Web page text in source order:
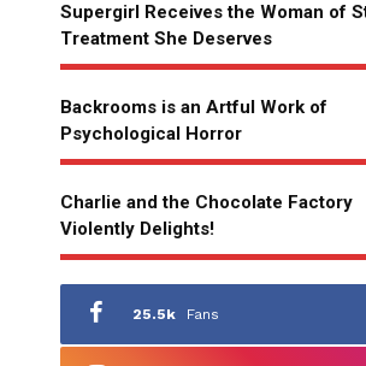
Supergirl Receives the Woman of
Treatment She Deserves
Backrooms is an Artful Work of
Psychological Horror
Charlie and the Chocolate Factory
Violently Delights!
25.5k Fans